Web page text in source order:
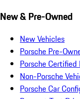
New & Pre-Owned
New Vehicles
Porsche Pre-
Porsche
Non-Porsche
Porsche Car